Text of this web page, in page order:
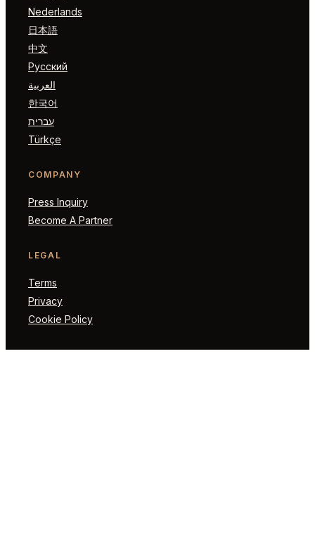
Nederlands
日本語
中文
Русский
العربية
한국어
עברית
Türkçe
COMPANY
Press Inquiry
Become A Partner
LEGAL
Terms
Privacy
Cookie Policy